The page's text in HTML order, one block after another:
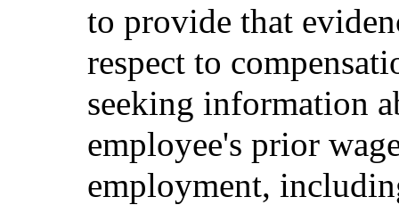
to provide that
respect to
seeking information
employee's prior
employment,